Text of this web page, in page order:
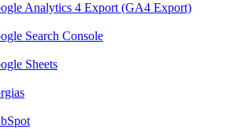
Analytics 4 Export (GA4 Export)
Search Console
Sheets